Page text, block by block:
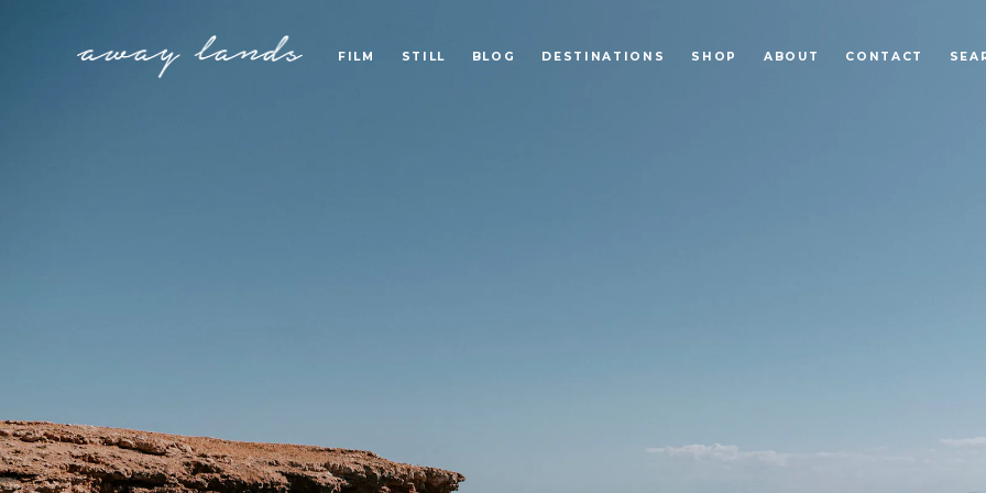
FILM STILL BLOG DESTINATIONS SHOP ABOUT CONTACT